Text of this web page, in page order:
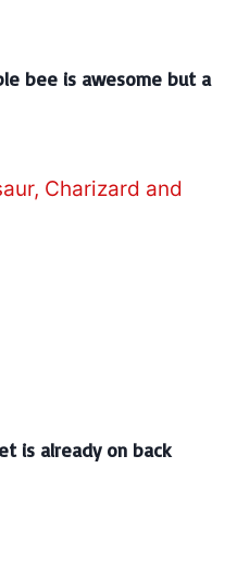
bee is awesome but a
is already on back